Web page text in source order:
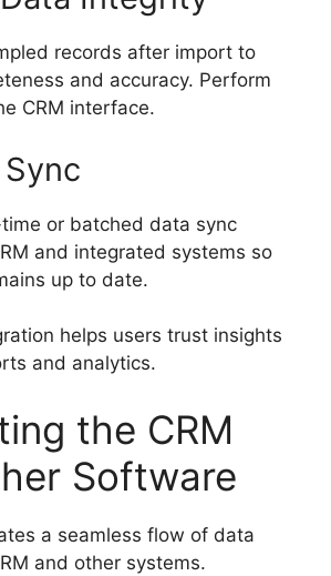
records after import to
and accuracy. Perform
CRM interface.
or batched data sync
and integrated systems so
up to date.
helps users trust insights
and analytics.
the CRM
Software
a seamless flow of data
and other systems.